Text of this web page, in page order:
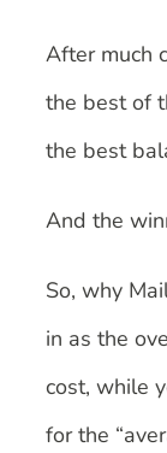
After much
the best of
the best
And the
So, why
in as the
cost, while
for the